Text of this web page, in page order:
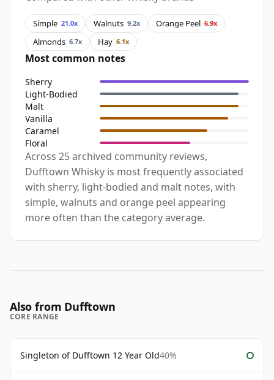
Simple 21.0x Walnuts 9.2x Orange Peel 6.9x
Almonds 6.7x Hay 6.1x
Most common notes
Sherry
Light-Bodied
Malt
Vanilla
Caramel
Floral
Across 25 archived community reviews,
Dufftown Whisky is most frequently associated
with sherry, light-bodied and malt notes, with
simple, walnuts and orange peel appearing
more often than the category average.
Also from Dufftown
CORE RANGE
Singleton of Dufftown 12 Year Old40%